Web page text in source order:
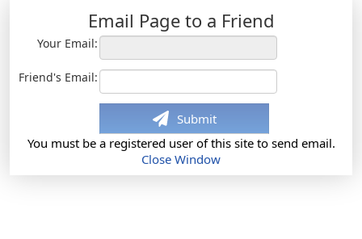
Email Page to a Friend
Your Email:
Friend's Email:
Submit
You must be a registered user of this site to send email.
Close Window